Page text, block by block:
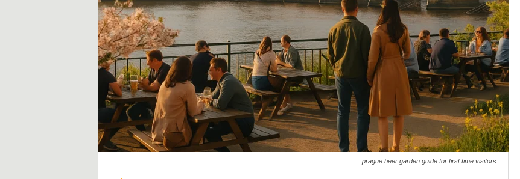
prague beer garden guide for first time visitors